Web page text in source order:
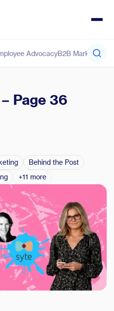
AdvocacyB2B Marketing
– Page 36
Behind the Post
+11 more